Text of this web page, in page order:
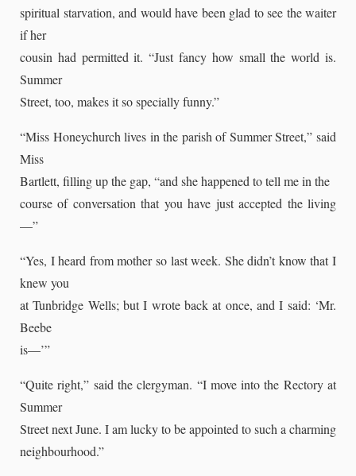
spiritual starvation, and would have been glad to see the waiter
if her
cousin had permitted it. “Just fancy how small the world is.
Summer
Street, too, makes it so specially funny.”
“Miss Honeychurch lives in the parish of Summer Street,” said
Miss
Bartlett, filling up the gap, “and she happened to tell me in the
course of conversation that you have just accepted the living
—”
“Yes, I heard from mother so last week. She didn’t know that I
knew you
at Tunbridge Wells; but I wrote back at once, and I said: ‘Mr.
Beebe
is—’”
“Quite right,” said the clergyman. “I move into the Rectory at
Summer
Street next June. I am lucky to be appointed to such a charming
neighbourhood.”